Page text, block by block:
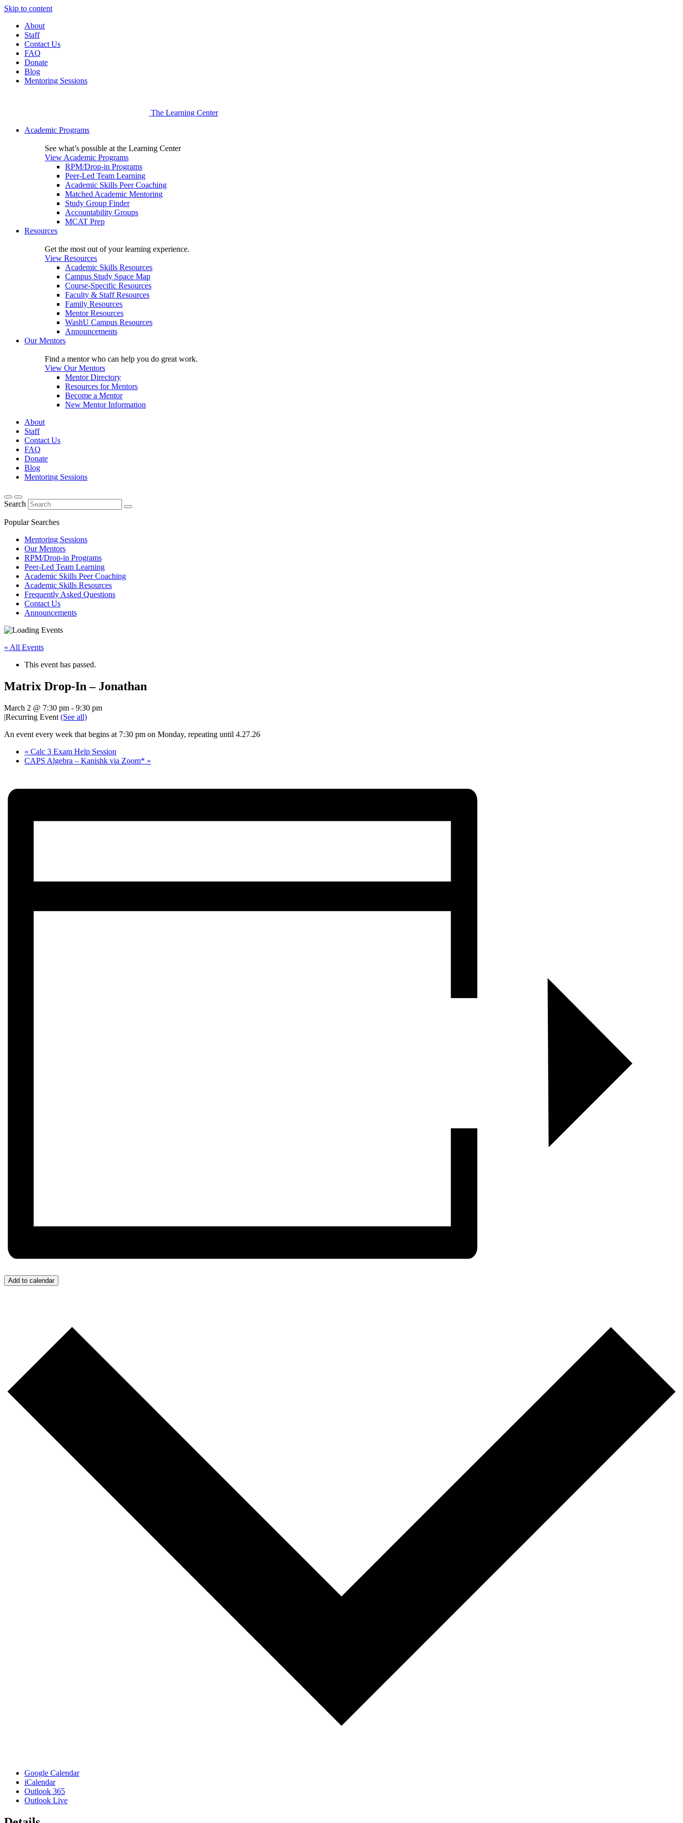
Skip to content
About
Staff
Contact Us
FAQ
Donate
Blog
Mentoring Sessions
The Learning Center
Academic Programs
See what’s possible at the Learning Center
View Academic Programs
RPM/Drop-in Programs
Peer-Led Team Learning
Academic Skills Peer Coaching
Matched Academic Mentoring
Study Group Finder
Accountability Groups
MCAT Prep
Resources
Get the most out of your learning experience.
View Resources
Academic Skills Resources
Campus Study Space Map
Course-Specific Resources
Faculty & Staff Resources
Family Resources
Mentor Resources
WashU Campus Resources
Announcements
Our Mentors
Find a mentor who can help you do great work.
View Our Mentors
Mentor Directory
Resources for Mentors
Become a Mentor
New Mentor Information
About
Staff
Contact Us
FAQ
Donate
Blog
Mentoring Sessions
Search
Popular Searches
Mentoring Sessions
Our Mentors
RPM/Drop-in Programs
Peer-Led Team Learning
Academic Skills Peer Coaching
Academic Skills Resources
Frequently Asked Questions
Contact Us
Announcements
« All Events
This event has passed.
Matrix Drop-In – Jonathan
March 2 @ 7:30 pm - 9:30 pm
|Recurring Event (See all)
An event every week that begins at 7:30 pm on Monday, repeating until 4.27.26
« Calc 3 Exam Help Session
CAPS Algebra – Kanishk via Zoom* »
Add to calendar
Google Calendar
iCalendar
Outlook 365
Outlook Live